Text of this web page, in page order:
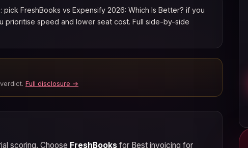
pick FreshBooks vs Expensify 2026: Which Is Better? if you
speed and lower seat cost. Full side-by-side
Full disclosure →
scoring. Choose FreshBooksfor Best invoicing for